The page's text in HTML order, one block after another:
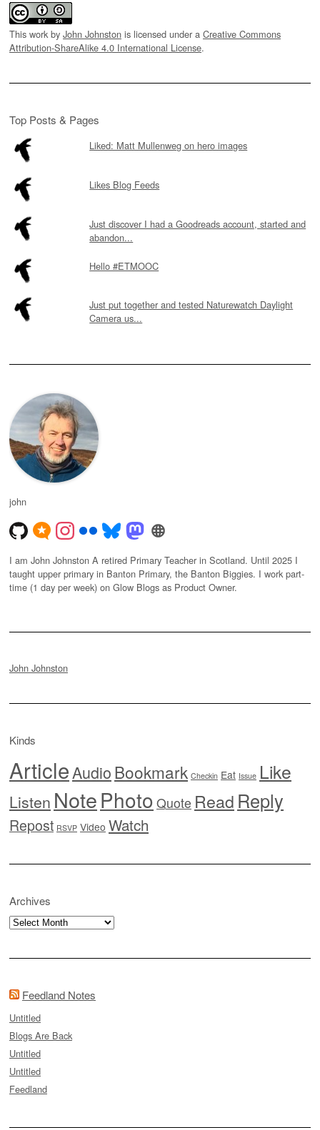
This work by John Johnston is licensed under a Creative Commons
Attribution-ShareAlike 4.0 International License.
Top Posts & Pages
Liked: Matt Mullenweg on hero images
Likes Blog Feeds
Just discover I had a Goodreads account, started and
abandon...
Hello #ETMOOC
Just put together and tested Naturewatch Daylight
Camera us...
john
I am John Johnston A retired Primary Teacher in Scotland. Until 2025 I
taught upper primary in Banton Primary, the Banton Biggies. I work part-
time (1 day per week) on Glow Blogs as Product Owner.
John Johnston
Kinds
ArticleAudioBookmark Checkin Eat Issue Like
Listen NotePhoto Quote Read Reply
Repost RSVP Video Watch
Archives
Archives
Feedland Notes
Untitled
Blogs Are Back
Untitled
Untitled
Feedland